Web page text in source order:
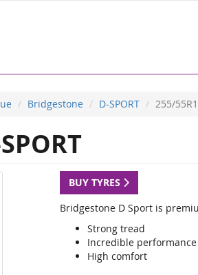
Bridgestone D-SPORT 255/
BUY TYRES
Bridgestone D Sport is
Strong tread
Incredible performance
High comfort